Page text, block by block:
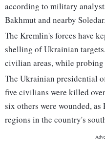
according to military
Bakhmut and nearby Soledar.
The Kremlin's forces have
shelling of Ukrainian
civilian areas, while
The Ukrainian presidential
five civilians were killed
six others were wounded, as
regions in the country's